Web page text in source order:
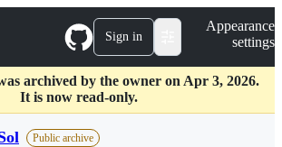
Sign in
Appearance
settings
archived by the owner on Apr 3, 2026.
It is now read-only.
Public archive